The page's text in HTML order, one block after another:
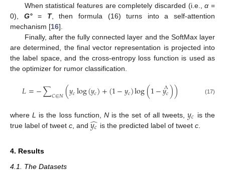
When statistical features are completely discarded (i.e.,α =
0), G°= T, then formula (16) turns into a self-attention
mechanism [16].
Finally, after the fully connected layer and the SoftMax layer
are determined, the final vector representation is projected into
the label space, and the cross-entropy loss function is used as
the optimizer for rumor classification.
𝐿=−∑𝐶∈𝑁(𝑦𝑐log(𝑦𝑐)+(1−𝑦𝑐)log(1−𝑦𝑐
Λ)) (17)
whereL is the loss function, Nis the set of all tweets,𝑦𝑐 is the
true label of tweet c , and 𝑦𝑐
̂ is the predicted label of tweet c.
4. Results
4.1. The Datasets